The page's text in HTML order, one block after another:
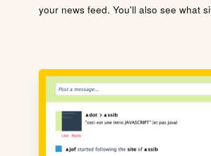
your news feed. You'll also see what